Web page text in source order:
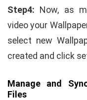
Step4: Now, as
video your
select new
created and click
Manage and
Files